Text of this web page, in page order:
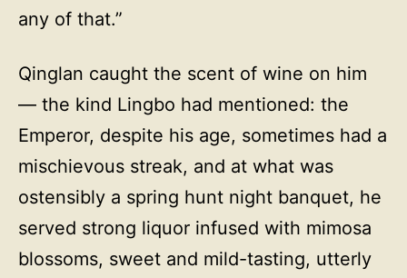
any of that.”
Qinglan caught the scent of wine on him
— the kind Lingbo had mentioned: the
Emperor, despite his age, sometimes had a
mischievous streak, and at what was
ostensibly a spring hunt night banquet, he
served strong liquor infused with mimosa
blossoms, sweet and mild-tasting, utterly